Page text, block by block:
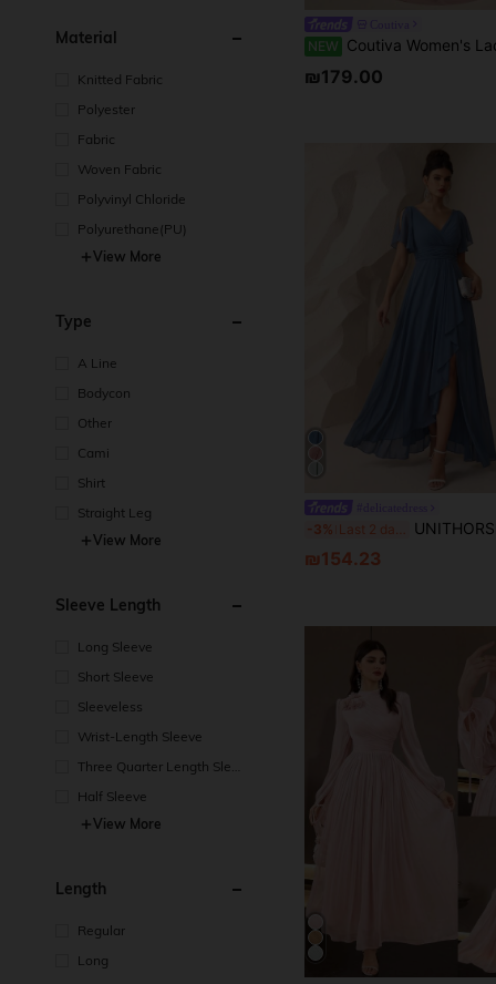
Material
Knitted Fabric
Polyester
Fabric
Woven Fabric
Polyvinyl Chloride
Polyurethane(PU)
View More
Type
A Line
Bodycon
Other
Cami
Shirt
Straight Leg
View More
Sleeve Length
Long Sleeve
Short Sleeve
Sleeveless
Wrist-Length Sleeve
Three Quarter Length Sleev
Half Sleeve
View More
Length
Regular
Long
NEW Coutiva Women's Lace Patchwork Pleated Elegant Waist-
₪179.00
-3% Last 2 days UNITHORSE Butterfly Sleeve Ruched Bust Ruffle Waist Tulle
₪154.23